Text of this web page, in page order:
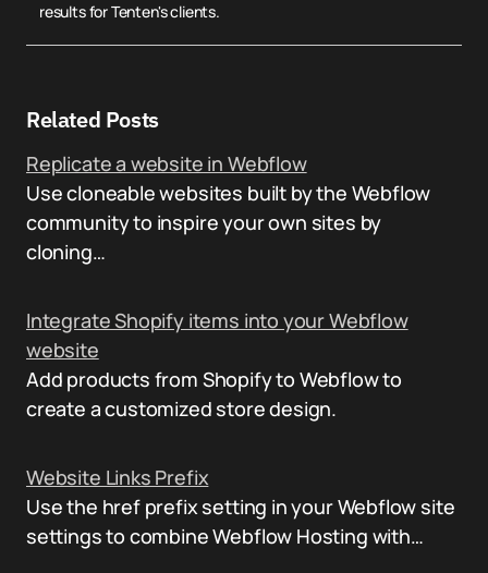
results for Tenten's clients.
Related Posts
Replicate a website in Webflow
Use cloneable websites built by the Webflow
community to inspire your own sites by
cloning…
Integrate Shopify items into your Webflow
website
Add products from Shopify to Webflow to
create a customized store design.
Website Links Prefix
Use the href prefix setting in your Webflow site
settings to combine Webflow Hosting with…